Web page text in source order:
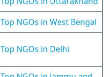
Top NGOs in West Bengal
Top NGOs in Delhi